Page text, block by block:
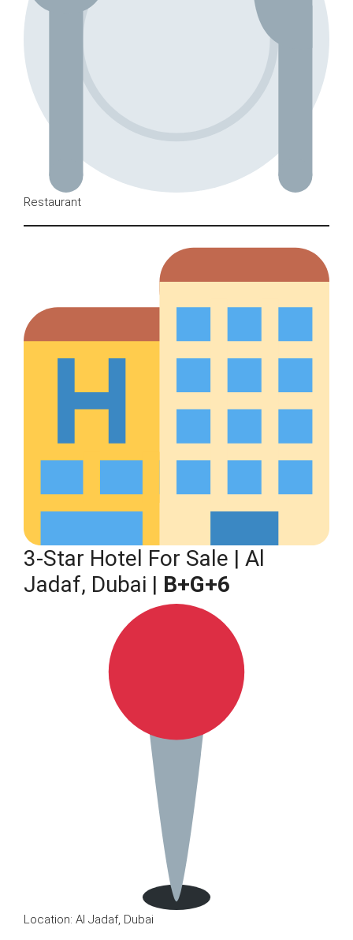
Restaurant
3-Star Hotel For Sale | Al
Jadaf, Dubai | B+G+6
Location: Al Jadaf, Dubai